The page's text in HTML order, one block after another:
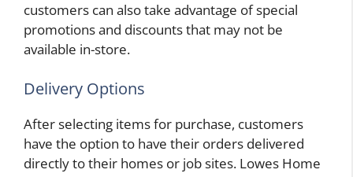
customers can also take advantage of special
promotions and discounts that may not be
available in-store.
Delivery Options
After selecting items for purchase, customers
have the option to have their orders delivered
directly to their homes or job sites. Lowes Home